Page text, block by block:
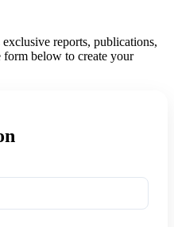
reports, publications,
form below to create your